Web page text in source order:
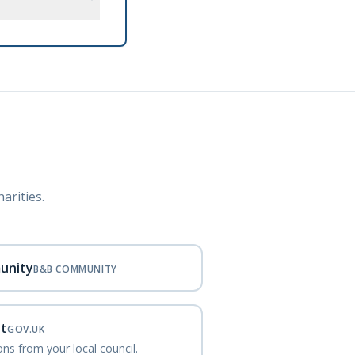
B&B COMMUNITY
GOV.UK
from your local council.